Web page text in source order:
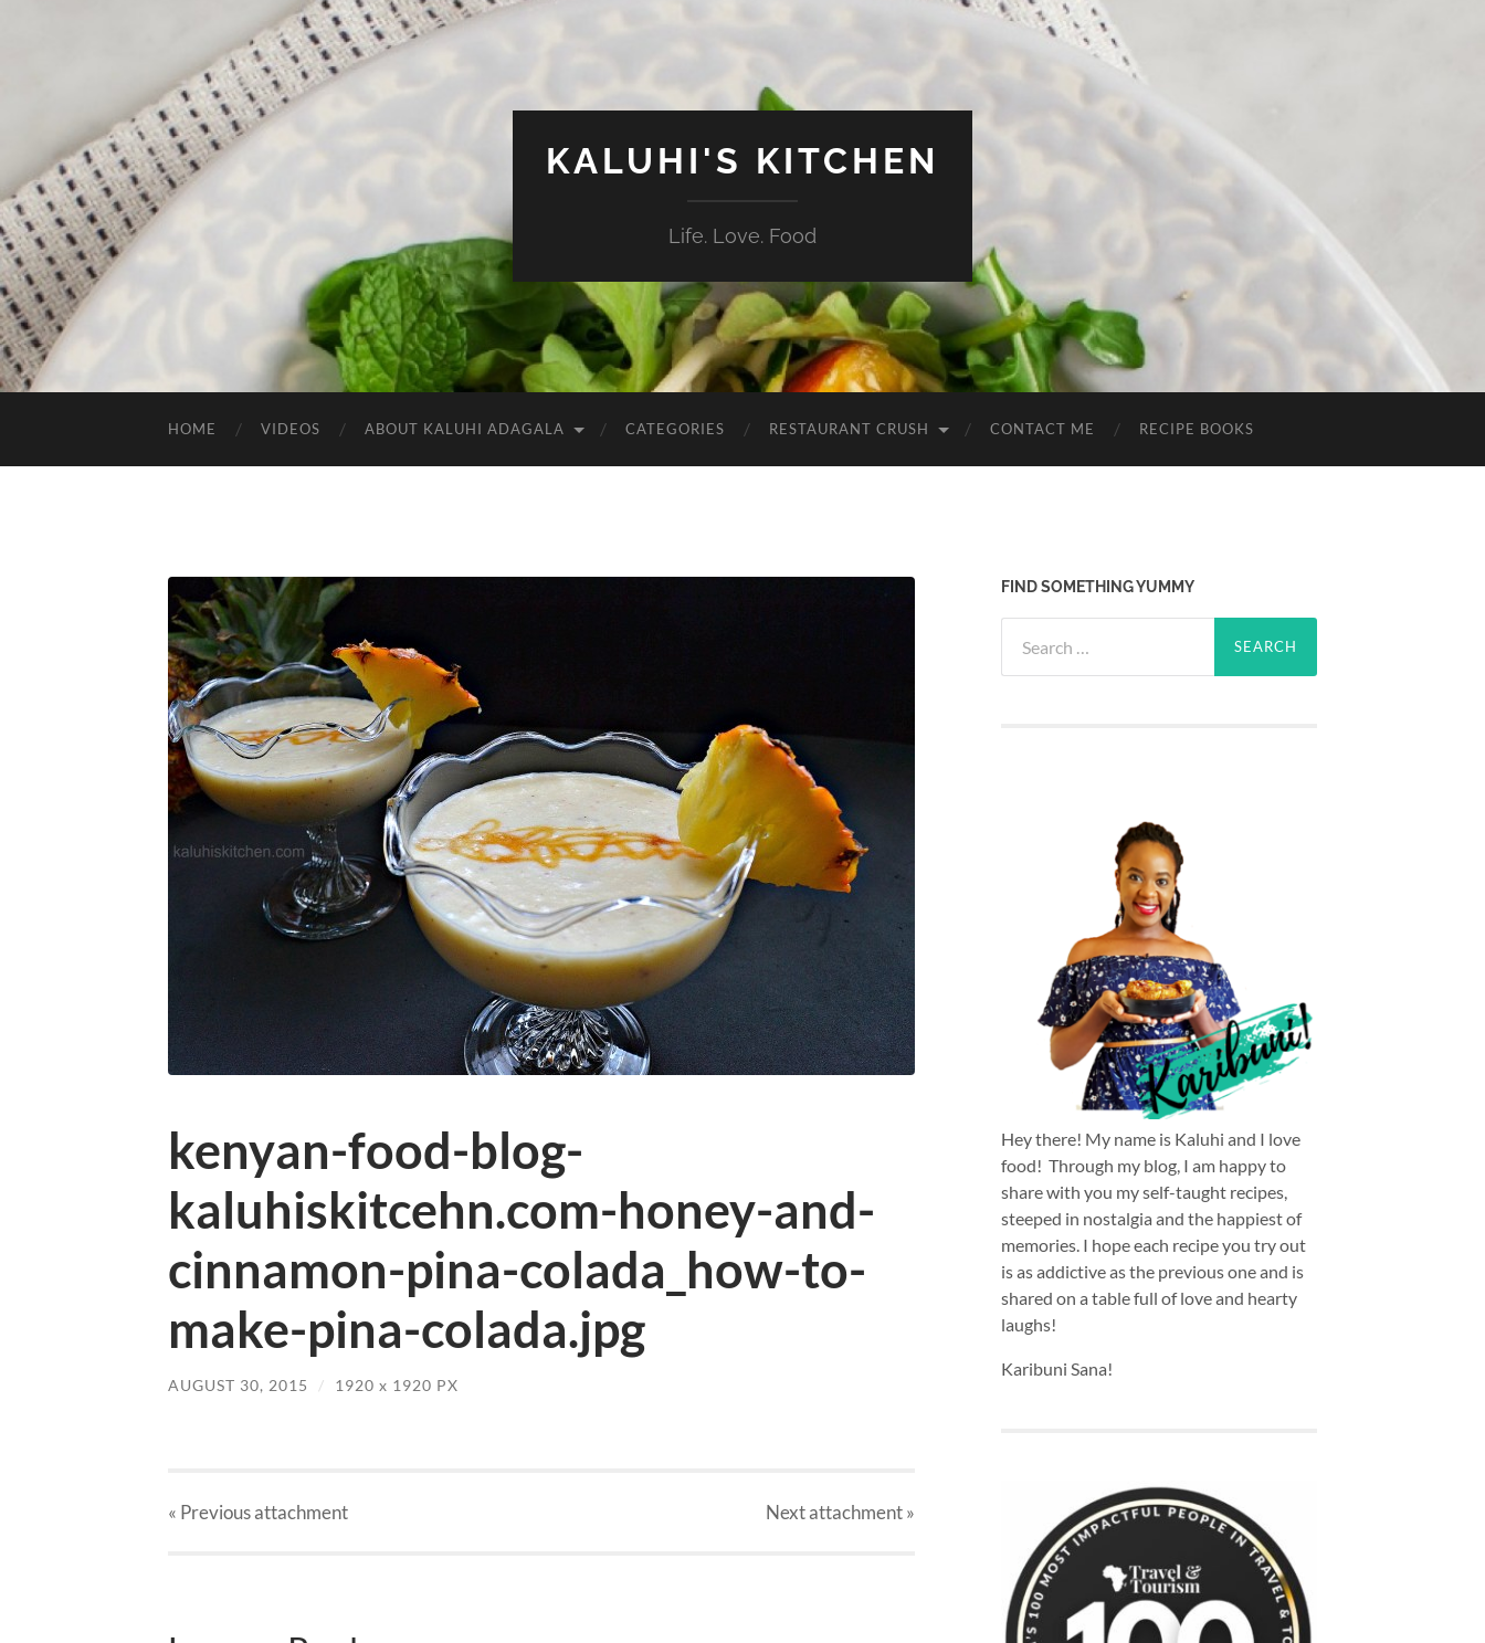
KALUHI'S KITCHEN
Life. Love. Food
HOME VIDEOS ABOUT KALUHI ADAGALA CATEGORIES RESTAURANT CRUSH CONTACT ME RECIPE BOOKS
kenyan-food-blog-
kaluhiskitcehn.com-honey-and-
cinnamon-pina-colada_how-to-
make-pina-colada.jpg
AUGUST 30, 2015 / 1920 x 1920 PX
« Previousattachment Nextattachment»
FIND SOMETHING YUMMY
for:
Hey there! My name is Kaluhi and I love
food! Through my blog, I am happy to
share with you my self-taught recipes,
steeped in nostalgia and the happiest of
memories. I hope each recipe you try out
is as addictive as the previous one and is
shared on a table full of love and hearty
laughs!
Karibuni Sana!